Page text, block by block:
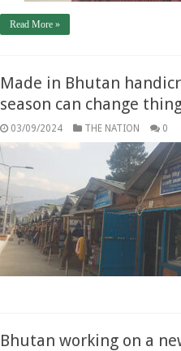
Read More »
Made in Bhutan
season can change
03/09/2024 THE NATION 0
Bhutan working on a